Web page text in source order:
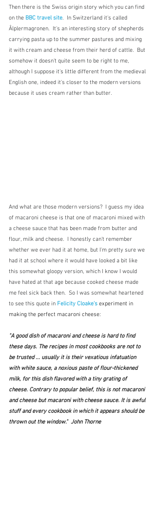
Then there is the Swiss origin story which you can find
on the BBC travel site.  In Switzerland it's called
Âlplermagronen.  It's an interesting story of shepherds
carrying pasta up to the summer pastures and mixing
it with cream and cheese from their herd of cattle.  But
somehow it doesn't quite seem to be right to me,
although I suppose it's little different from the medieval
English one, indeed it's closer to the modern versions
because it uses cream rather than butter.
And what are those modern versions?  I guess my idea
of macaroni cheese is that one of macaroni mixed with
a cheese sauce that has been made from butter and
flour, milk and cheese.  I honestly can't remember
whether we ever had it at home, but I'm pretty sure we
had it at school where it would have looked a bit like
this somewhat gloopy version, which I know I would
have hated at that age because cooked cheese made
me feel sick back then.  So I was somewhat heartened
to see this quote in Felicity Cloake's experiment in
making the perfect macaroni cheese:
"A good dish of macaroni and cheese is hard to find
these days. The recipes in most cookbooks are not to
be trusted ... usually it is their vexatious infatuation
with white sauce, a noxious paste of flour-thickened
milk, for this dish flavored with a tiny grating of
cheese. Contrary to popular belief, this is not macaroni
and cheese but macaroni with cheese sauce. It is awful
stuff and every cookbook in which it appears should be
thrown out the window."  John Thorne